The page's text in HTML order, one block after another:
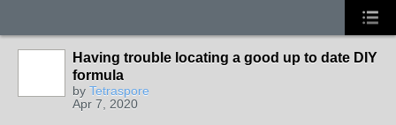
Having trouble locating a good up to date DIY
formula
by Tetraspore
Apr 7, 2020